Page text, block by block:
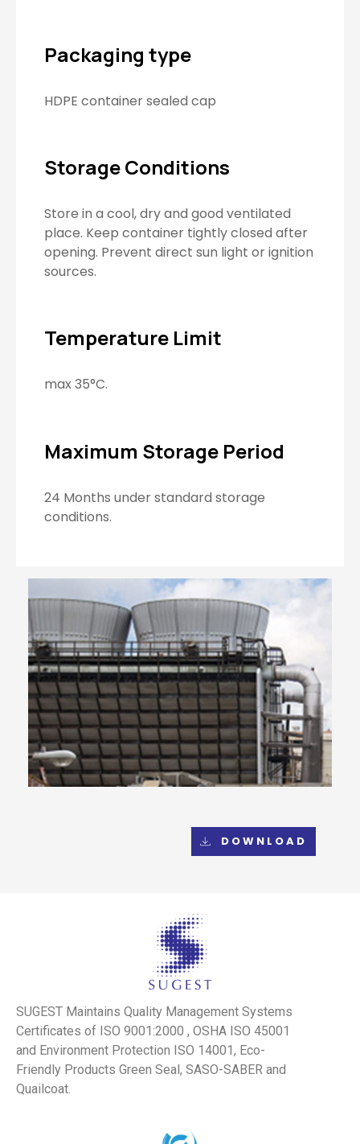
Packaging type
HDPE container sealed cap
Storage Conditions
Store in a cool, dry and good ventilated
place. Keep container tightly closed after
opening. Prevent direct sun light or ignition
sources.
Temperature Limit
max 35°C.
Maximum Storage Period
24 Months under standard storage
conditions.
DOWNLOAD
SUGEST Maintains Quality Management Systems
Certificates of ISO 9001:2000 , OSHA ISO 45001
and Environment Protection ISO 14001, Eco-
Friendly Products Green Seal, SASO-SABER and
Quailcoat.